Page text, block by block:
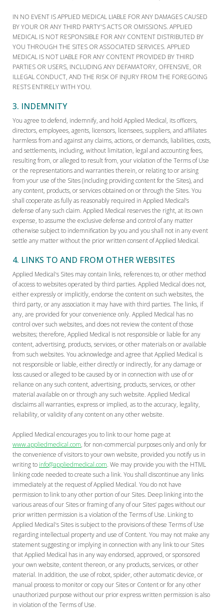
IN NO EVENT IS APPLIED MEDICAL LIABLE FOR ANY DAMAGES CAUSED
BY YOUR OR ANY THIRD PARTY'S ACTS OR OMISSIONS. APPLIED
MEDICAL IS NOT RESPONSIBLE FOR ANY CONTENT DISTRIBUTED BY
YOU THROUGH THE SITES OR ASSOCIATED SERVICES. APPLIED
MEDICAL IS NOT LIABLE FOR ANY CONTENT PROVIDED BY THIRD
PARTIES OR USERS, INCLUDING ANY DEFAMATORY, OFFENSIVE, OR
ILLEGAL CONDUCT, AND THE RISK OF INJURY FROM THE FOREGOING
RESTS ENTIRELY WITH YOU.
3. INDEMNITY
You agree to defend, indemnify, and hold Applied Medical, its officers,
directors, employees, agents, licensors, licensees, suppliers, and affiliates
harmless from and against any claims, actions, or demands, liabilities, costs,
and settlements, including, without limitation, legal and accounting fees,
resulting from, or alleged to result from, your violation of the Terms of Use
or the representations and warranties therein, or relating to or arising
from your use of the Sites (including providing content for the Sites), and
any content, products, or services obtained on or through the Sites. You
shall cooperate as fully as reasonably required in Applied Medical’s
defense of any such claim. Applied Medical reserves the right, at its own
expense, to assume the exclusive defense and control of any matter
otherwise subject to indemnification by you and you shall not in any event
settle any matter without the prior written consent of Applied Medical.
4. LINKS TO AND FROM OTHER WEBSITES
Applied Medical's Sites may contain links, references to, or other method
of access to websites operated by third parties. Applied Medical does not,
either expressly or implicitly, endorse the content on such websites, the
third party, or any association it may have with third parties. The links, if
any, are provided for your convenience only. Applied Medical has no
control over such websites, and does not review the content of those
websites; therefore, Applied Medical is not responsible or liable for any
content, advertising, products, services, or other materials on or available
from such websites. You acknowledge and agree that Applied Medical is
not responsible or liable, either directly or indirectly, for any damage or
loss caused or alleged to be caused by or in connection with use of or
reliance on any such content, advertising, products, services, or other
material available on or through any such website. Applied Medical
disclaims all warranties, express or implied, as to the accuracy, legality,
reliability, or validity of any content on any other website.
Applied Medical encourages you to link to our home page at
www.appliedmedical.com, for non-commercial purposes only and only for
the convenience of visitors to your own website, provided you notify us in
writing to info@appliedmedical.com. We may provide you with the HTML
linking code needed to create such a link. You shall discontinue any links
immediately at the request of Applied Medical. You do not have
permission to link to any other portion of our Sites. Deep linking into the
various areas of our Sites or framing of any of our Sites’ pages without our
prior written permission is a violation of the Terms of Use. Linking to
Applied Medical's Sites is subject to the provisions of these Terms of Use
regarding intellectual property and use of Content. You may not make any
statement suggesting or implying in connection with any link to our Sites
that Applied Medical has in any way endorsed, approved, or sponsored
your own website, content thereon, or any products, services, or other
material. In addition, the use of robot, spider, other automatic device, or
manual process to monitor or copy our Sites or Content or for any other
unauthorized purpose without our prior express written permission is also
in violation of the Terms of Use.